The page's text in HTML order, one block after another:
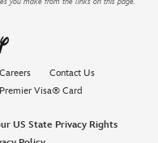
Careers
Contact Us
Visa® Card
US State Privacy Rights